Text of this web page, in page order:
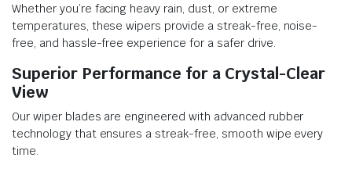
Whether you’re facing heavy rain, dust, or extreme
temperatures, these wipers provide a streak-free, noise-
free, and hassle-free experience for a safer drive.
Superior Performance for a Crystal-Clear
View
Our wiper blades are engineered with advanced rubber
technology that ensures a streak-free, smooth wipe every
time.